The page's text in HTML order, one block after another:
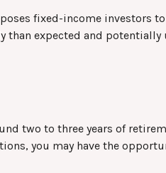
fixed-income investors
expected and
two to three years of
you may have the